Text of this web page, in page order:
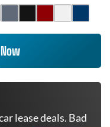
lease deals. Bad